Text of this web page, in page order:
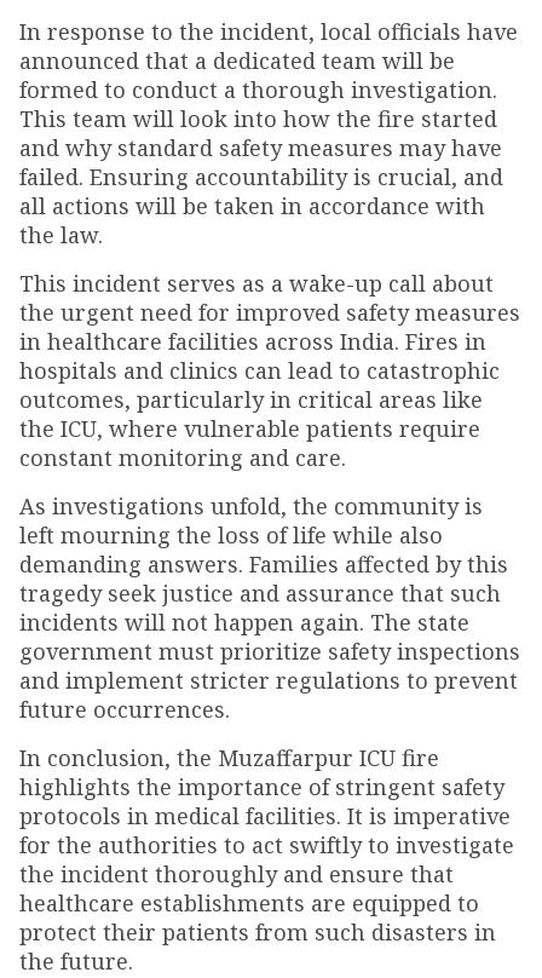
In response to the incident, local officials have
announced that a dedicated team will be
formed to conduct a thorough investigation.
This team will look into how the fire started
and why standard safety measures may have
failed. Ensuring accountability is crucial, and
all actions will be taken in accordance with
the law.
This incident serves as a wake-up call about
the urgent need for improved safety measures
in healthcare facilities across India. Fires in
hospitals and clinics can lead to catastrophic
outcomes, particularly in critical areas like
the ICU, where vulnerable patients require
constant monitoring and care.
As investigations unfold, the community is
left mourning the loss of life while also
demanding answers. Families affected by this
tragedy seek justice and assurance that such
incidents will not happen again. The state
government must prioritize safety inspections
and implement stricter regulations to prevent
future occurrences.
In conclusion, the Muzaffarpur ICU fire
highlights the importance of stringent safety
protocols in medical facilities. It is imperative
for the authorities to act swiftly to investigate
the incident thoroughly and ensure that
healthcare establishments are equipped to
protect their patients from such disasters in
the future.